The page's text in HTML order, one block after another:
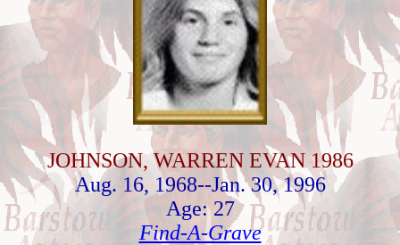
JOHNSON, WARREN EVAN 1986
Aug. 16, 1968--Jan. 30, 1996
Age: 27
Find-A-Grave